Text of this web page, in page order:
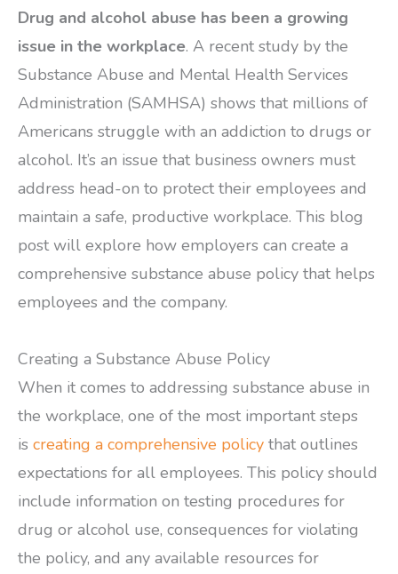
Drug and alcohol abuse has been a growing
issue in the workplace. A recent study by the
Substance Abuse and Mental Health Services
Administration (SAMHSA) shows that millions of
Americans struggle with an addiction to drugs or
alcohol. It’s an issue that business owners must
address head-on to protect their employees and
maintain a safe, productive workplace. This blog
post will explore how employers can create a
comprehensive substance abuse policy that helps
employees and the company.
Creating a Substance Abuse Policy
When it comes to addressing substance abuse in
the workplace, one of the most important steps
is creating a comprehensive policy that outlines
expectations for all employees. This policy should
include information on testing procedures for
drug or alcohol use, consequences for violating
the policy, and any available resources for